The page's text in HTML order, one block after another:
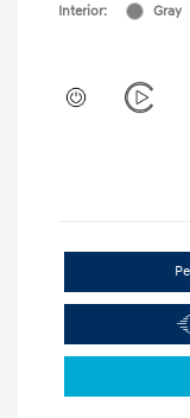
Interior:
Gray